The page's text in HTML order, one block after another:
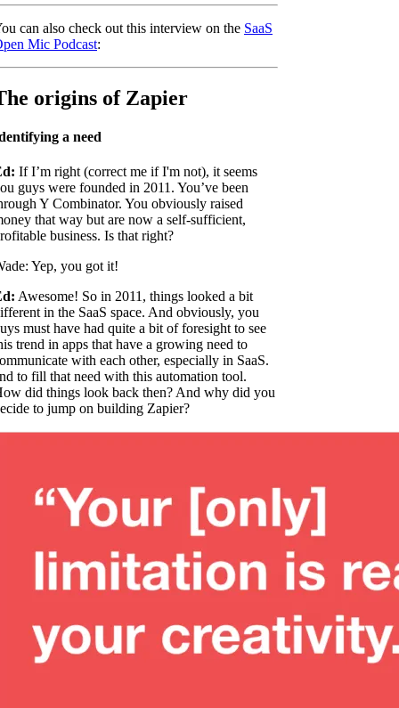
can also check out this interview on the SaaS
Mic Podcast:
origins of Zapier
a need
If I’m right (correct me if I'm not), it seems
guys were founded in 2011. You’ve been
Y Combinator. You obviously raised
that way but are now a self-sufficient,
business. Is that right?
Yep, you got it!
Awesome! So in 2011, things looked a bit
in the SaaS space. And obviously, you
must have had quite a bit of foresight to see
trend in apps that have a growing need to
with each other, especially in SaaS.
to fill that need with this automation tool.
did things look back then? And why did you
to jump on building Zapier?